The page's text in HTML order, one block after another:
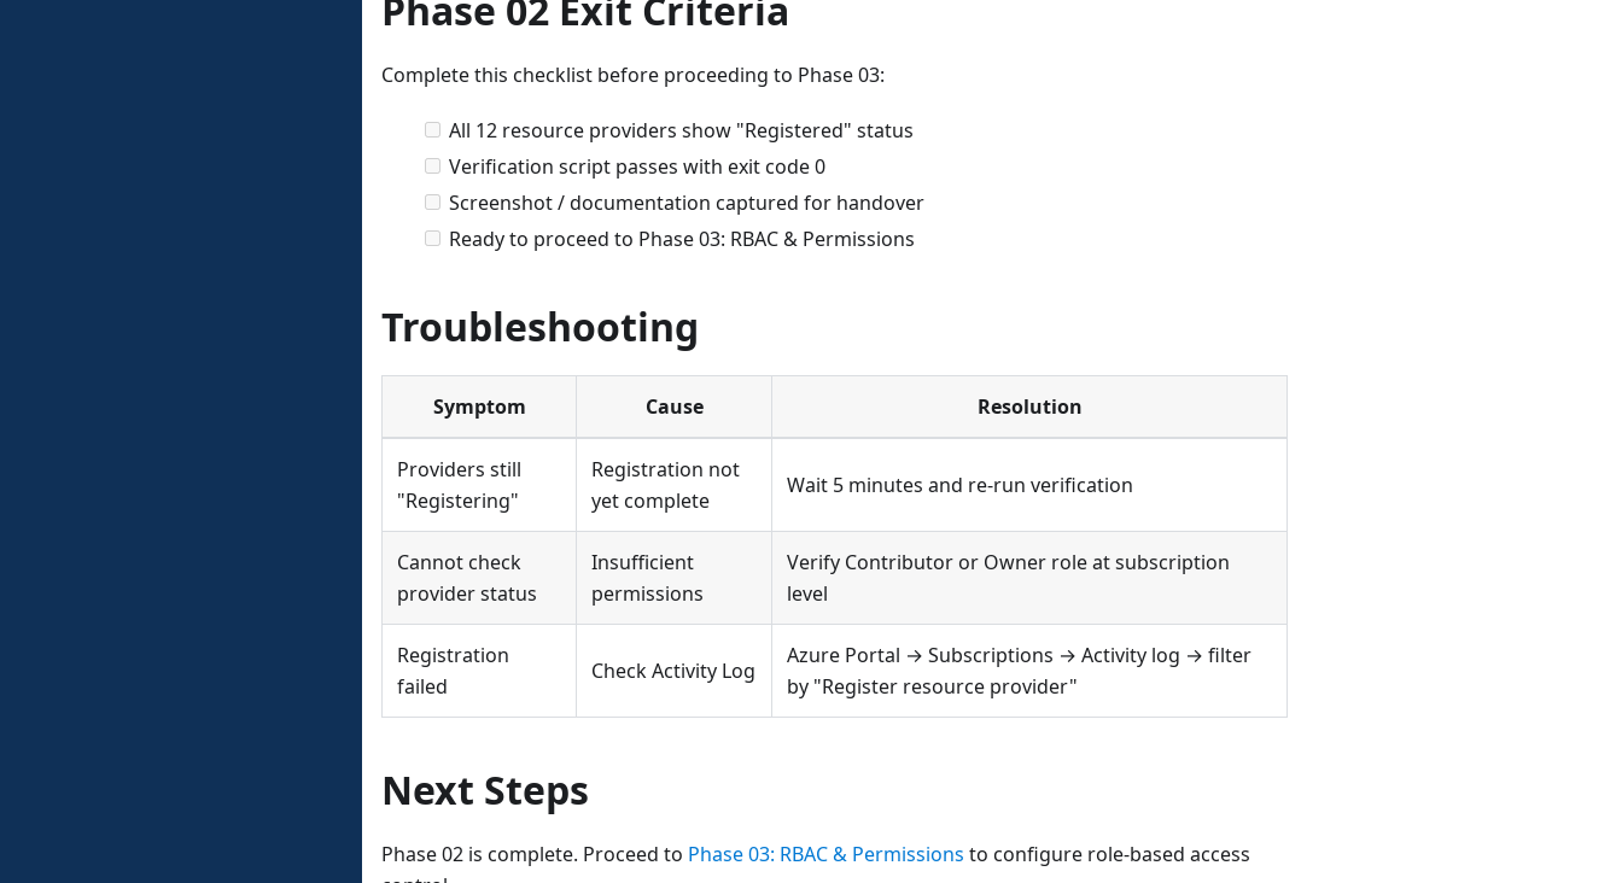
Complete this checklist before proceeding to Phase 03:
All 12 resource providers show "Registered" status
Verification script passes with exit code 0
Screenshot / documentation captured for handover
Ready to proceed to Phase 03: RBAC & Permissions
Troubleshooting
Symptom Cause Resolution
Providers still
"Registering"
Registration not
yet complete
Wait 5 minutes and re-run verification
Cannot check
provider status
Insufficient
permissions
Verify Contributor or Owner role at subscription
level
Registration
failed
Check Activity Log
Azure Portal → Subscriptions → Activity log → filter
by "Register resource provider"
Next Steps
Phase 02 is complete. Proceed to Phase 03: RBAC & Permissions to configure role-based access